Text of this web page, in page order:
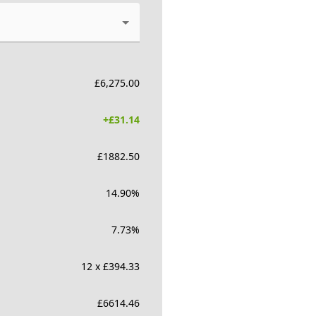
£6,275.00
+£31.14
£1882.50
14.90%
7.73%
12 x £394.33
£6614.46